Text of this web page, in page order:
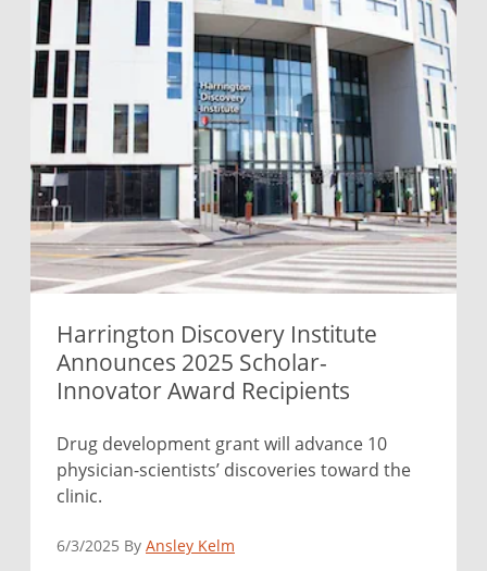
Harrington Discovery Institute
Announces 2025 Scholar-
Innovator Award Recipients
Drug development grant will advance 10
physician-scientists’ discoveries toward the
clinic.
6/3/2025 By Ansley Kelm